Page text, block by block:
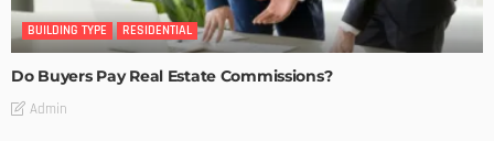
BUILDING TYPE RESIDENTIAL
Do Buyers Pay Real Estate Commissions?
Admin